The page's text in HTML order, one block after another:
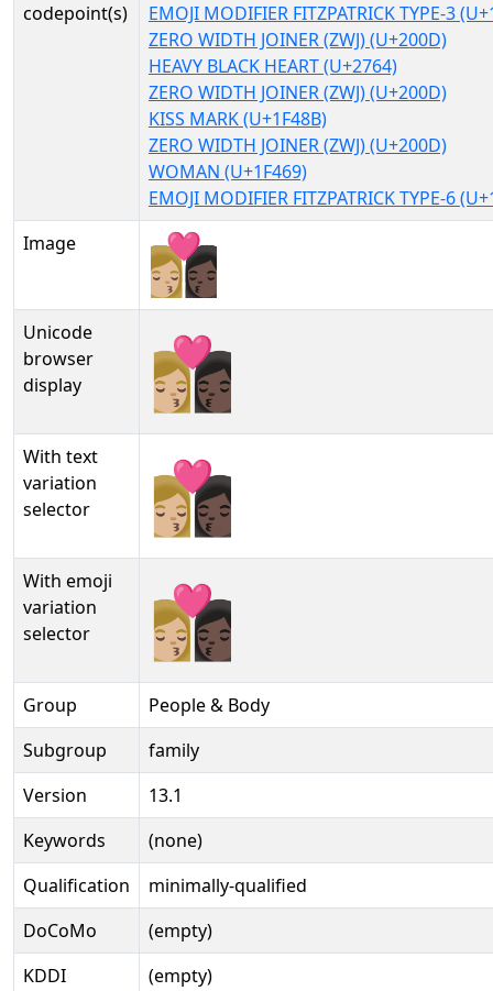
codepoint(s)
EMOJI MODIFIER FITZPATRICK TYPE-3
ZERO WIDTH JOINER (ZWJ) (U+200D)
HEAVY BLACK HEART (U+2764)
ZERO WIDTH JOINER (ZWJ) (U+200D)
KISS MARK (U+1F48B)
ZERO WIDTH JOINER (ZWJ) (U+200D)
WOMAN (U+1F469)
EMOJI MODIFIER FITZPATRICK TYPE-6
Image
Unicode
browser
display
👩🏼‍❤‍💋‍👩🏿
With text
variation
selector
👩🏼‍❤‍💋‍👩🏿︎
With emoji
variation
selector
👩🏼‍❤‍💋‍👩🏿️
Group
People & Body
Subgroup
family
Version
13.1
Keywords
(none)
Qualification
minimally-qualified
DoCoMo
(empty)
KDDI
(empty)